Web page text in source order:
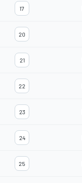
17
20
21
22
23
24
25